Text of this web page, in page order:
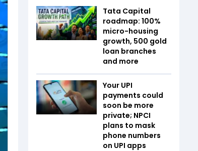
Tata Capital
roadmap: 100%
micro-housing
growth, 500 gold
loan branches
and more
Your UPI
payments could
soon be more
private; NPCI
plans to mask
phone numbers
on UPI apps